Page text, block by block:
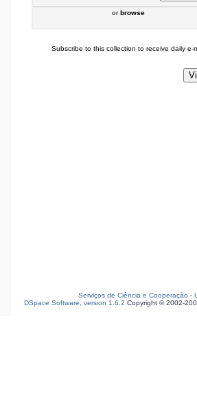
orbrowse
Subscribe to this collection to receive daily
Serviços de Ciência e Cooperação -
DSpace Software, version 1.6.2 Copyright © 2002-